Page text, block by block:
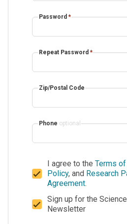
Password *
Repeat Password *
Zip/Postal Code
Phone optional
I agree to the Terms
Policy, and Research
Agreement.
Sign up for the
Newsletter